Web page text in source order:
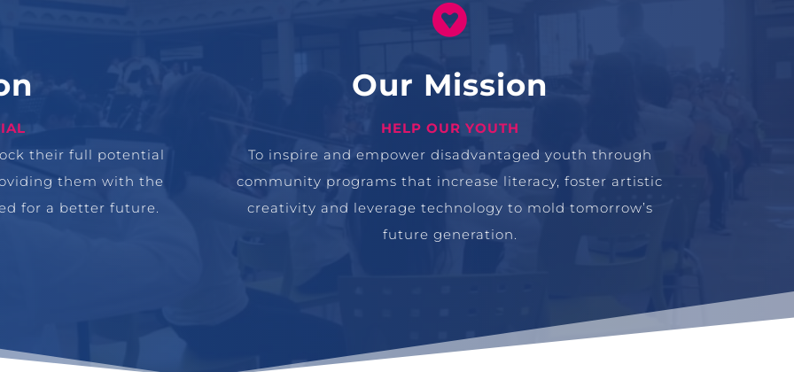
their full potential
them with the
for a better future.

Our Mission
HELP OUR YOUTH
To inspire and empower disadvantaged youth through
community programs that increase literacy, foster artistic
creativity and leverage technology to mold tomorrow’s
future generation.